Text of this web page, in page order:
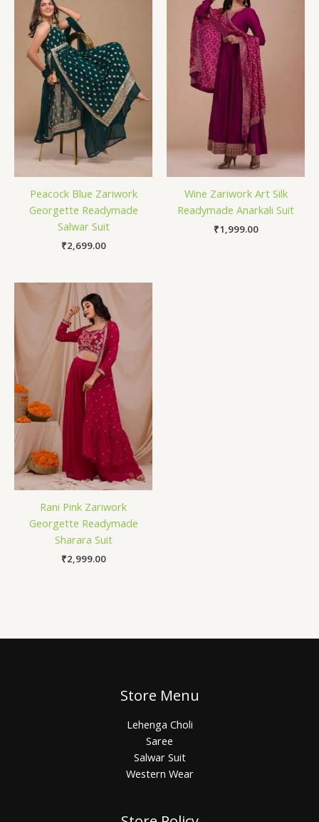
Peacock Blue Zariwork
Georgette Readymade
Salwar Suit
₹2,699.00
Wine Zariwork Art Silk
Readymade Anarkali Suit
₹1,999.00
Rani Pink Zariwork
Georgette Readymade
Sharara Suit
₹2,999.00
Store Menu
Lehenga Choli
Saree
Salwar Suit
Western Wear